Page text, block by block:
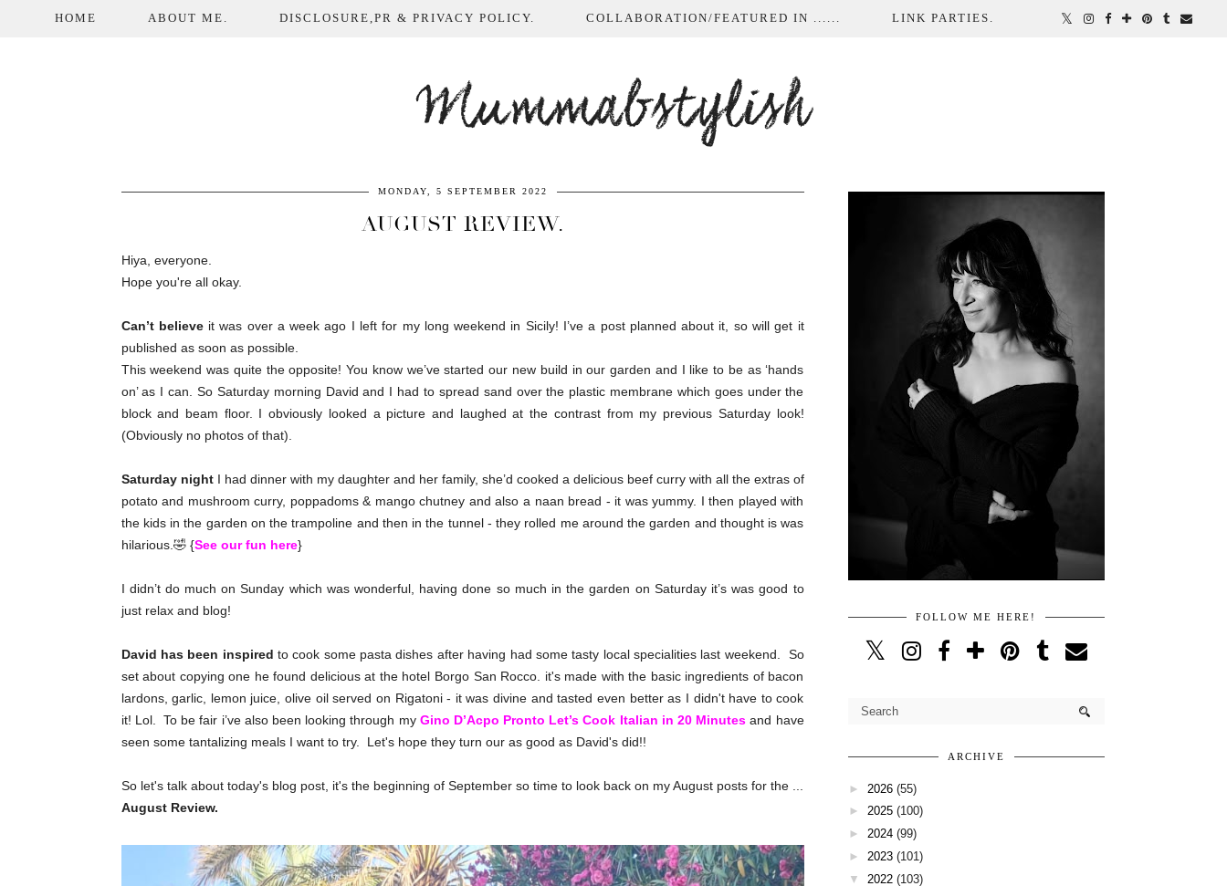
HOME ABOUT ME. DISCLOSURE,PR & PRIVACY POLICY. COLLABORATION/FEATURED IN ...... LINK PARTIES.
Mummabstylish
MONDAY, 5 SEPTEMBER 2022
AUGUST REVIEW.
Hiya, everyone.
Hope you're all okay.
Can’t believeit was over a week ago I left for my long weekend in Sicily! I’ve a post planned about it, so will get it
published as soon as possible.
This weekend was quite the opposite! You know we’ve started our new build in our garden and I like to be as ‘hands
on’ as I can. So Saturday morning David and I had to spread sand over the plastic membrane which goes under the
block and beam floor. I obviously looked a picture and laughed at the contrast from my previous Saturday look!
(Obviously no photos of that).
Saturday nightI had dinner with my daughter and her family, she’d cooked a delicious beef curry with all the extras of
potato and mushroom curry, poppadoms & mango chutney and also a naan bread - it was yummy. I then played with
the kids in the garden on the trampoline and then in the tunnel - they rolled me around the garden and thought is was
hilarious.🤣 {See our fun here}
I didn’t do much on Sunday which was wonderful, having done so much in the garden on Saturday it’s was good to
just relax and blog!
David has been inspired to cook some pasta dishes after having had some tasty local specialities last weekend. So
set about copying one he found delicious at the hotel Borgo San Rocco. it's made with the basic ingredients of bacon
lardons, garlic, lemon juice, olive oil served on Rigatoni - it was divine and tasted even better as I didn't have to cook
it! Lol. To be fair i’ve also been looking through my Gino D’Acpo Pronto Let’s Cook Italian in 20 Minutes and have
seen some tantalizing meals I want to try. Let's hope they turn our as good as David's did!!
So let's talk about today's blog post, it's the beginning of September so time to look back on my August posts for the ...
August Review.
FOLLOW ME HERE!
ARCHIVE
► 2026 (55)
► 2025 (100)
► 2024 (99)
► 2023 (101)
▼
2022 (103)